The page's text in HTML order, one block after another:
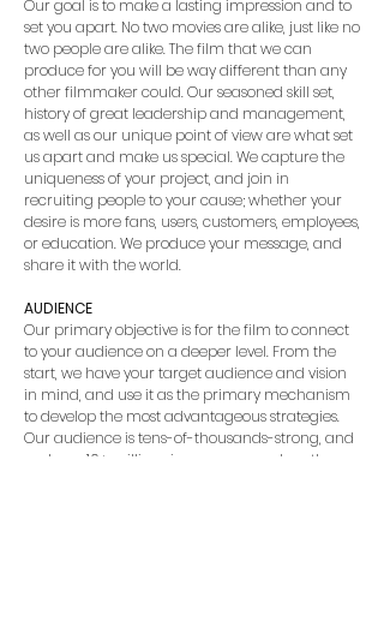
Our goal is to make a lasting impression and to
set you apart. No two movies are alike, just like no
two people are alike. The film that we can
produce for you will be way different than any
other filmmaker could. Our seasoned skill set,
history of great leadership and management,
as well as our unique point of view are what set
us apart and make us special. We capture the
uniqueness of your project, and join in
recruiting people to your cause; whether your
desire is more fans, users, customers, employees,
or education. We produce your message, and
share it with the world.
AUDIENCE
Our primary objective is for the film to connect
to your audience on a deeper level. From the
start, we have your target audience and vision
in mind, and use it as the primary mechanism
to develop the most advantageous strategies.
Our audience is tens-of-thousands-strong, and
we have 10+ million views on our work on the